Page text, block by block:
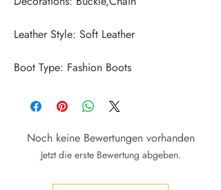
Boot Type: Fashion Boots
Noch keine Bewertungen vorhanden
Jetzt die erste Bewertung abgeben.